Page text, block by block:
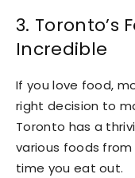
3. Toronto’s
Incredible
If you love food,
right decision to
Toronto has a
various foods
time you eat out.